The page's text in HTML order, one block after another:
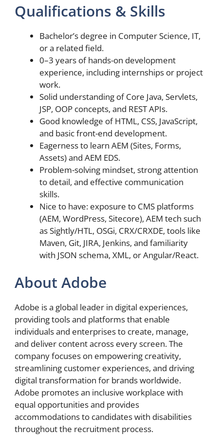
Qualifications & Skills
Bachelor’s degree in Computer Science, IT,
or a related field.
0–3 years of hands-on development
experience, including internships or project
work.
Solid understanding of Core Java, Servlets,
JSP, OOP concepts, and REST APIs.
Good knowledge of HTML, CSS, JavaScript,
and basic front-end development.
Eagerness to learn AEM (Sites, Forms,
Assets) and AEM EDS.
Problem-solving mindset, strong attention
to detail, and effective communication
skills.
Nice to have: exposure to CMS platforms
(AEM, WordPress, Sitecore), AEM tech such
as Sightly/HTL, OSGi, CRX/CRXDE, tools like
Maven, Git, JIRA, Jenkins, and familiarity
with JSON schema, XML, or Angular/React.
About Adobe
Adobe is a global leader in digital experiences,
providing tools and platforms that enable
individuals and enterprises to create, manage,
and deliver content across every screen. The
company focuses on empowering creativity,
streamlining customer experiences, and driving
digital transformation for brands worldwide.
Adobe promotes an inclusive workplace with
equal opportunities and provides
accommodations to candidates with disabilities
throughout the recruitment process.